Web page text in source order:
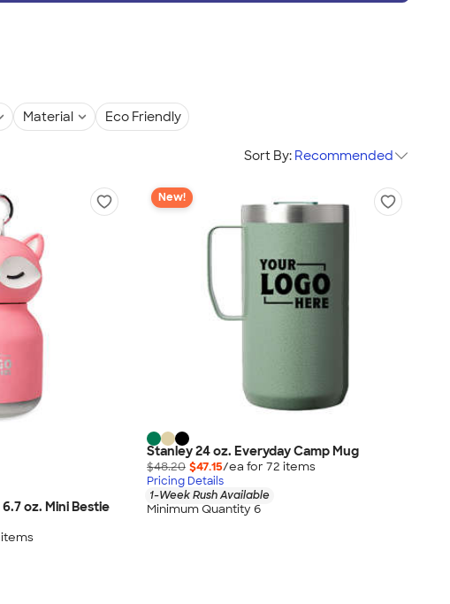
Material Eco Friendly
Sort By: Recommended
oz. Mini Bestie
items
New!
Stanley 24 oz. Everyday Camp Mug
$48.20 $47.15/ea for 72 items
Pricing Details
1-Week Rush Available
Minimum Quantity 6